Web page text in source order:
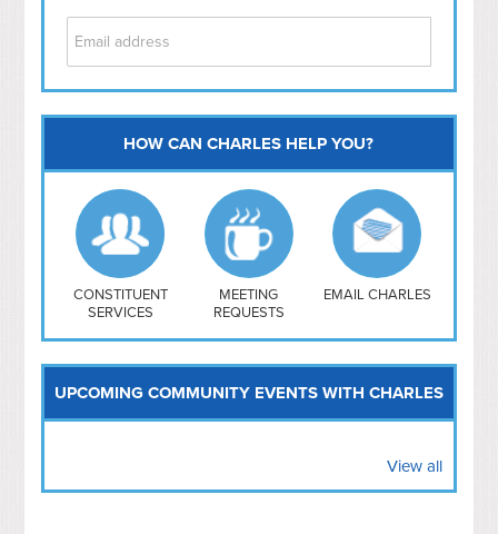
Capitol Hill
NoMa
Hill East
Southwest
Navy Yard
H Street/ Atlas
Mt Vernon Triangle
HOW CAN CHARLES HELP YOU?
CONSTITUENT
SERVICES
MEETING
REQUESTS
EMAIL CHARLES
UPCOMING COMMUNITY EVENTS WITH CHARLES
View all